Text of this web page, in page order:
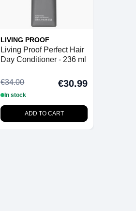
LIVING PROOF
Living Proof Perfect Hair
Day Conditioner - 236 ml
€34.00 €30.99
In stock
ADD TO CART